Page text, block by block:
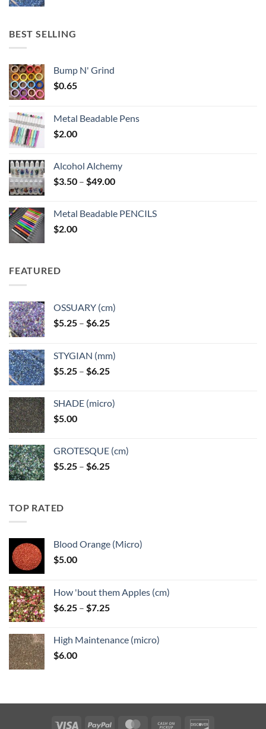
BEST SELLING
Bump N' Grind
$0.65
Metal Beadable Pens
$2.00
Alcohol Alchemy
$3.50 – $49.00Price
through
Metal Beadable PENCILS
$2.00
FEATURED
OSSUARY (cm)
$5.25 – $6.25Price
through
$6.25
STYGIAN (mm)
$5.25 – $6.25Price
through
SHADE (micro)
$5.00
GROTESQUE (cm)
$5.25 – $6.25Price
TOP RATED
Blood Orange (Micro)
$5.00
How 'bout them Apples (cm)
$6.25 – $7.25Price
through
High Maintenance (micro)
$6.00
Visa PayPal MasterCardCash